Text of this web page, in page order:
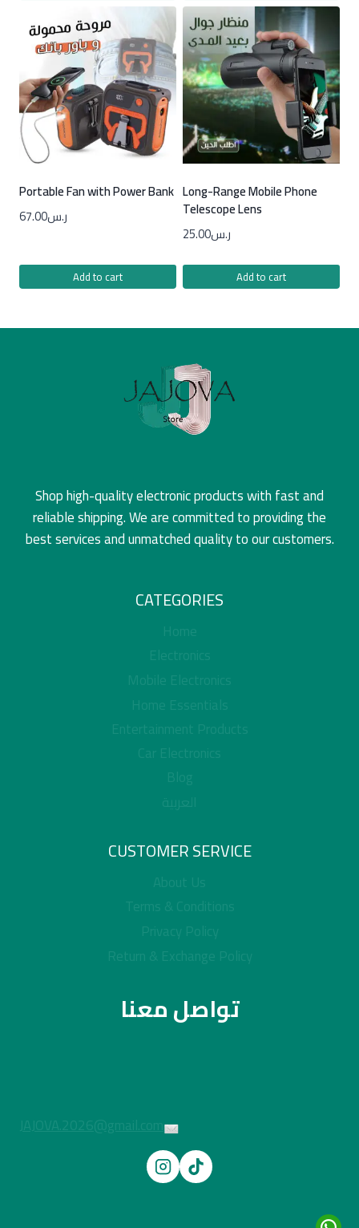
Portable Fan with Power Bank
ر.س67.00
Add to cart
Long-Range Mobile Phone
Telescope Lens
ر.س25.00
Add to cart
Shop high-quality electronic products with fast and
reliable shipping. We are committed to providing the
best services and unmatched quality to our customers.
CATEGORIES
Home
Electronics
Mobile Electronics
Home Essentials
Entertainment Products
Car Electronics
Blog
العربية
CUSTOMER SERVICE
About Us
Terms & Conditions
Privacy Policy
Return & Exchange Policy
تواصل معنا
JAJOVA.2026@gmail.com